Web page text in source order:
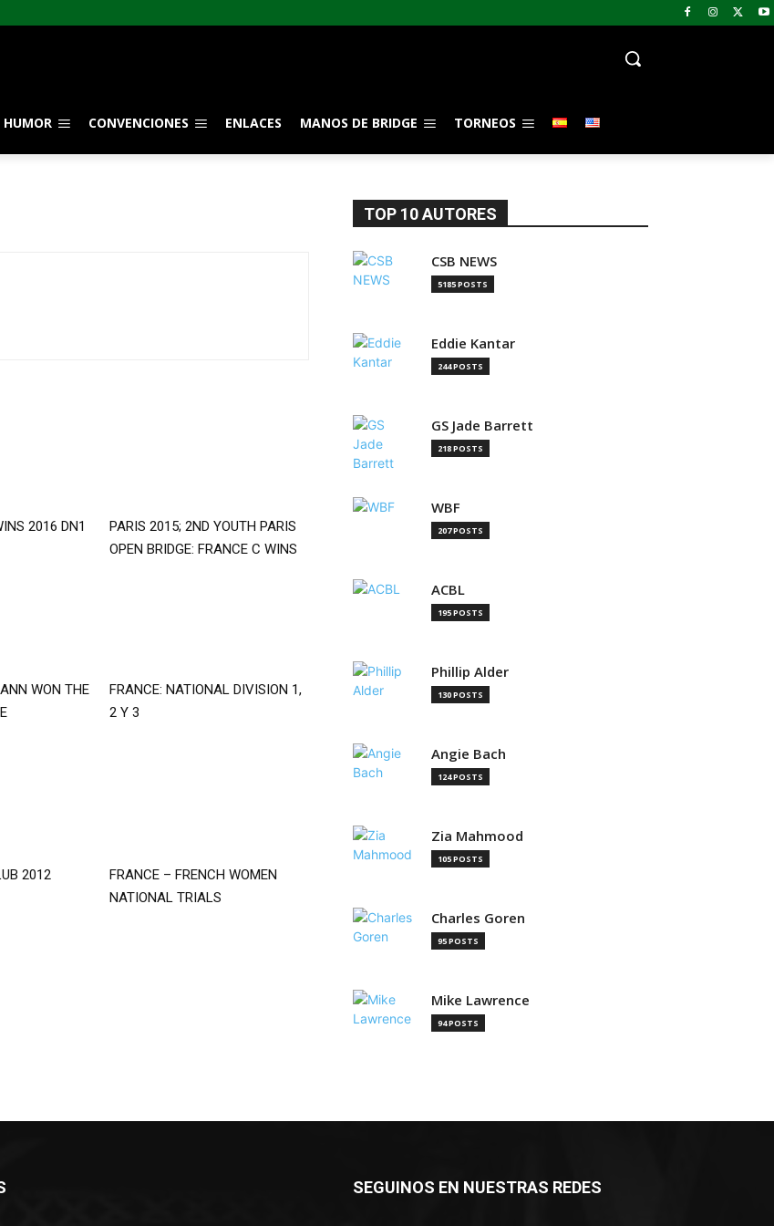
HUMOR CONVENCIONES ENLACES MANOS DE BRIDGE TORNEOS
2016 DN1
PARIS 2015; 2ND YOUTH PARIS
OPEN BRIDGE: FRANCE C WINS
WON THE
FRANCE: NATIONAL DIVISION 1,
2 Y 3
2012
FRANCE – FRENCH WOMEN
NATIONAL TRIALS
TOP 10 AUTORES
CSB NEWS
5185 POSTS
Eddie Kantar
244 POSTS
GS Jade Barrett
218 POSTS
WBF
207 POSTS
ACBL
195 POSTS
Phillip Alder
130 POSTS
Angie Bach
124 POSTS
Zia Mahmood
105 POSTS
Charles Goren
95 POSTS
Mike Lawrence
94 POSTS
SEGUINOS EN NUESTRAS REDES